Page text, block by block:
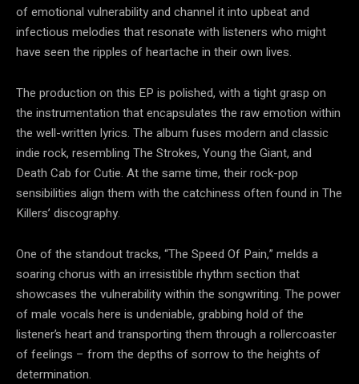
of emotional vulnerability and channel it into upbeat and
infectious melodies that resonate with listeners who might
have seen the ripples of heartache in their own lives.
The production on this EP is polished, with a tight grasp on
the instrumentation that encapsulates the raw emotion within
the well-written lyrics. The album fuses modern and classic
indie rock, resembling The Strokes, Young the Giant, and
Death Cab for Cutie. At the same time, their rock-pop
sensibilities align them with the catchiness often found in The
Killers’ discography.
One of the standout tracks, “The Speed Of Pain,” melds a
soaring chorus with an irresistible rhythm section that
showcases the vulnerability within the songwriting. The power
of male vocals here is undeniable, grabbing hold of the
listener’s heart and transporting them through a rollercoaster
of feelings – from the depths of sorrow to the heights of
determination.